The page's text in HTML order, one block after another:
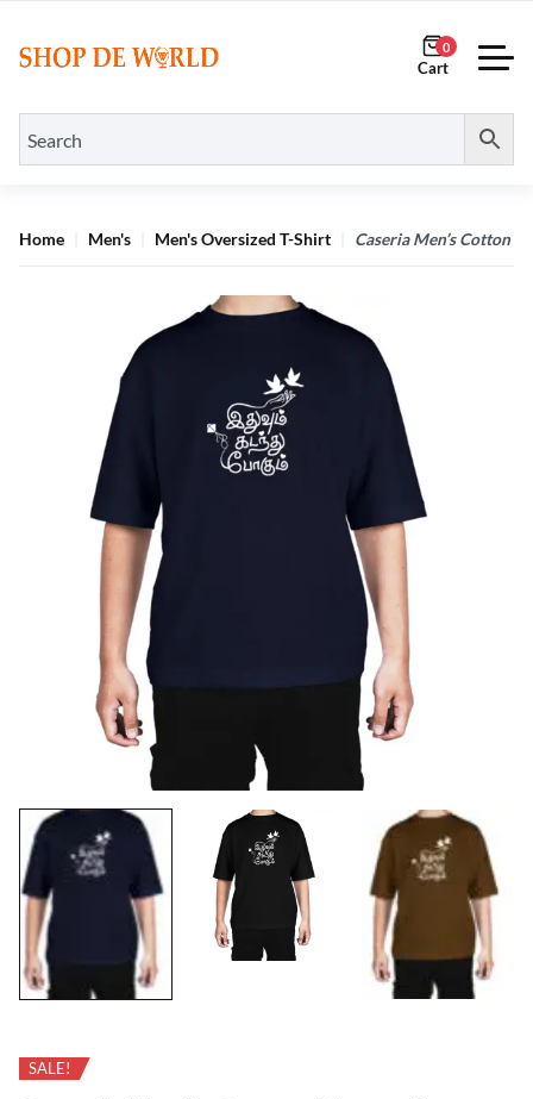
0
Home Men's Men's Oversized T-Shirt Caseria Men’s Cotton
SALE!